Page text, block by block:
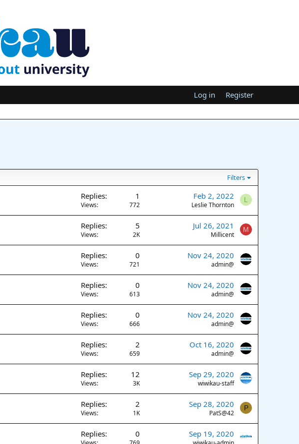
Log in Register
Filters
Replies 1
Views 772
Feb 2, 2022
Leslie Thornton
L
Replies 5
Views 2K
Jul 26, 2021
Millicent
M
Replies 0
Views 721
Nov 24, 2020
admin@
Replies 0
Views 613
Nov 24, 2020
admin@
Replies 0
Views 666
Nov 24, 2020
admin@
Replies 2
Views 659
Oct 16, 2020
admin@
Replies 12
Views 3K
Sep 29, 2020
wiwikau-staff
Replies 2
Views 1K
Sep 28, 2020
PatS@42
P
Replies 0 Sep 19, 2020